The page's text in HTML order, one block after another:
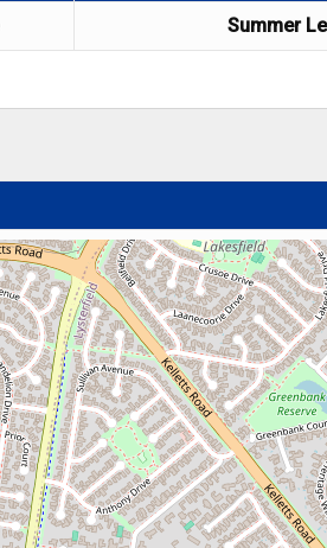
Summer